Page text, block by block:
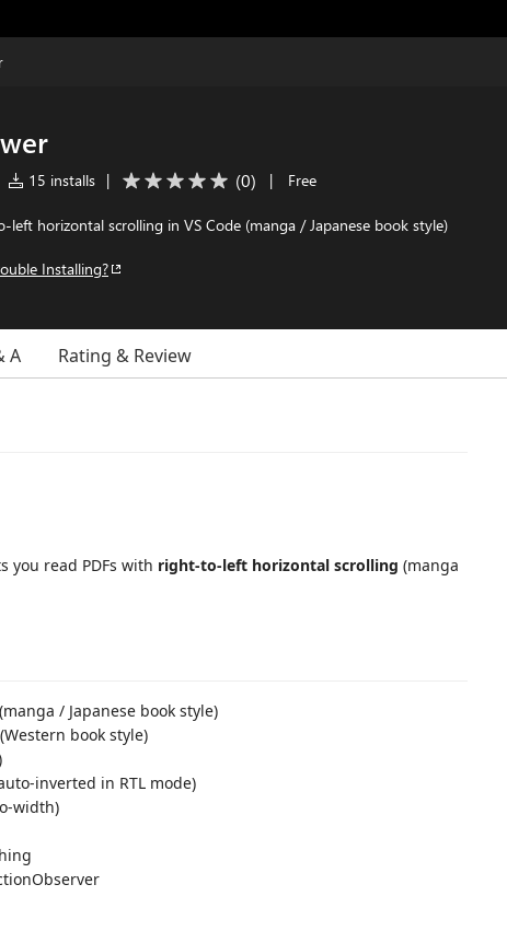
15 installs | (0) | Free
left horizontal scrolling in VS Code (manga / Japanese book style)
Installing?
A Rating & Review
you read PDFs with right-to-left horizontal scrolling (manga
(manga / Japanese book style)
(Western book style)
inverted in RTL mode)
width)